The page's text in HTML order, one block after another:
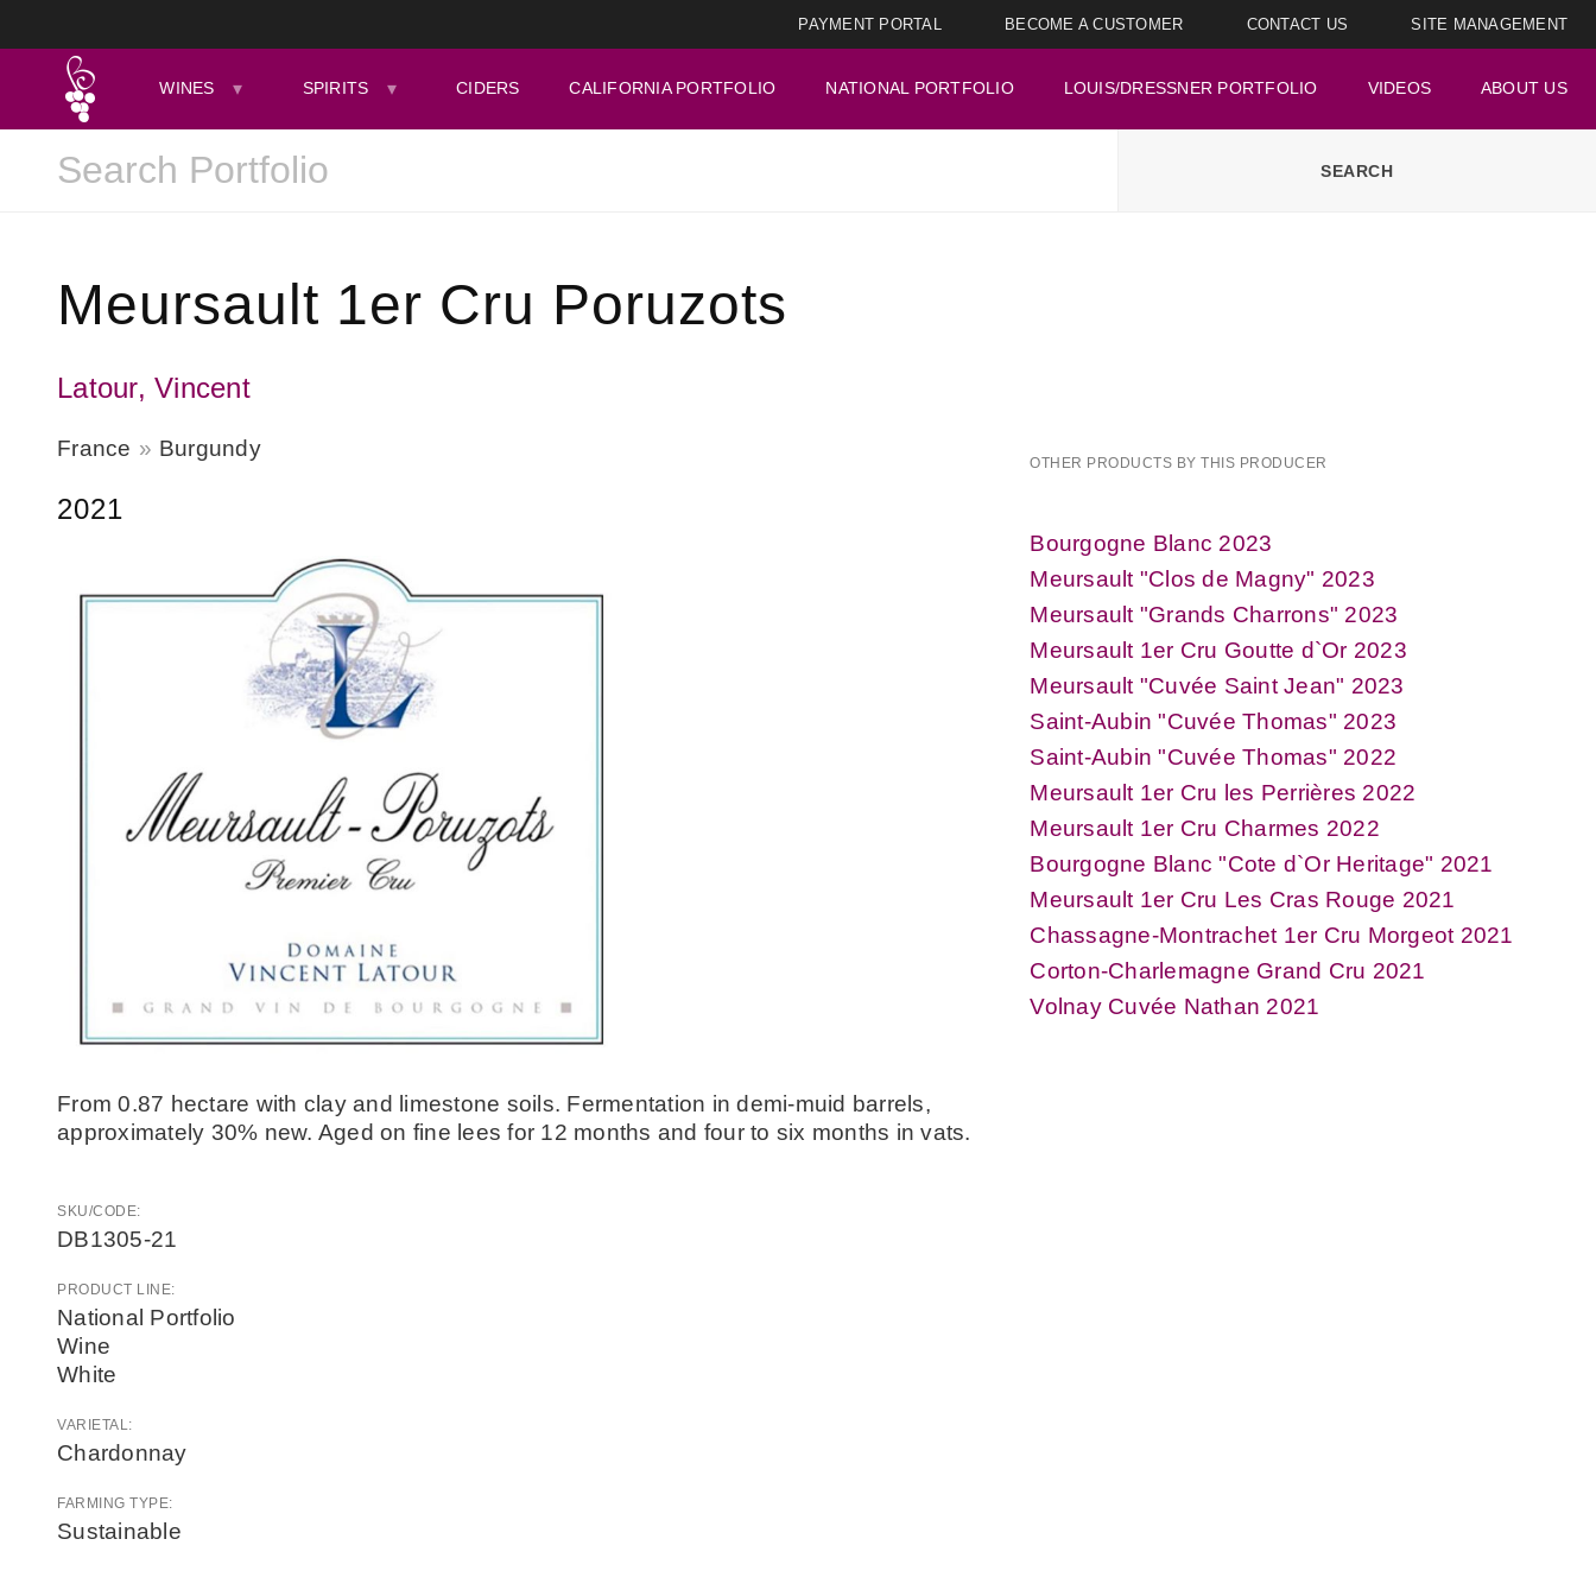
PAYMENT PORTAL BECOME A CUSTOMER CONTACT US SITE MANAGEMENT
WINES SPIRITS CIDERS CALIFORNIA PORTFOLIO NATIONAL PORTFOLIO LOUIS/DRESSNER PORTFOLIO VIDEOS ABOUT US
Meursault 1er Cru Poruzots
Latour, Vincent
France Burgundy
2021
From 0.87 hectare with clay and limestone soils. Fermentation in demi-muid barrels,
approximately 30% new. Aged on fine lees for 12 months and four to six months in vats.
SKU/CODE:
DB1305-21
PRODUCT LINE:
National Portfolio
Wine
White
VARIETAL:
Chardonnay
FARMING TYPE:
Sustainable
OTHER PRODUCTS BY THIS PRODUCER
Bourgogne Blanc 2023
Meursault "Clos de Magny" 2023
Meursault "Grands Charrons" 2023
Meursault 1er Cru Goutte d`Or 2023
Meursault "Cuvée Saint Jean" 2023
Saint-Aubin "Cuvée Thomas" 2023
Saint-Aubin "Cuvée Thomas" 2022
Meursault 1er Cru les Perrières 2022
Meursault 1er Cru Charmes 2022
Bourgogne Blanc "Cote d`Or Heritage" 2021
Meursault 1er Cru Les Cras Rouge 2021
Chassagne-Montrachet 1er Cru Morgeot 2021
Corton-Charlemagne Grand Cru 2021
Volnay Cuvée Nathan 2021